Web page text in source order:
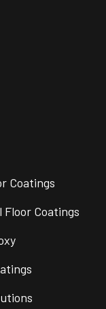
Coatings
Floor Coatings